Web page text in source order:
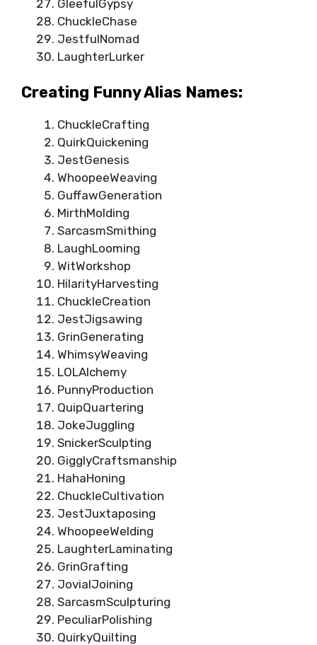
GleefulGypsy
ChuckleChase
JestfulNomad
LaughterLurker
Creating Funny Alias Names:
ChuckleCrafting
QuirkQuickening
JestGenesis
WhoopeeWeaving
GuffawGeneration
MirthMolding
SarcasmSmithing
LaughLooming
WitWorkshop
HilarityHarvesting
ChuckleCreation
JestJigsawing
GrinGenerating
WhimsyWeaving
LOLAlchemy
PunnyProduction
QuipQuartering
JokeJuggling
SnickerSculpting
GigglyCraftsmanship
HahaHoning
ChuckleCultivation
JestJuxtaposing
WhoopeeWelding
LaughterLaminating
GrinGrafting
JovialJoining
SarcasmSculpturing
PeculiarPolishing
QuirkyQuilting